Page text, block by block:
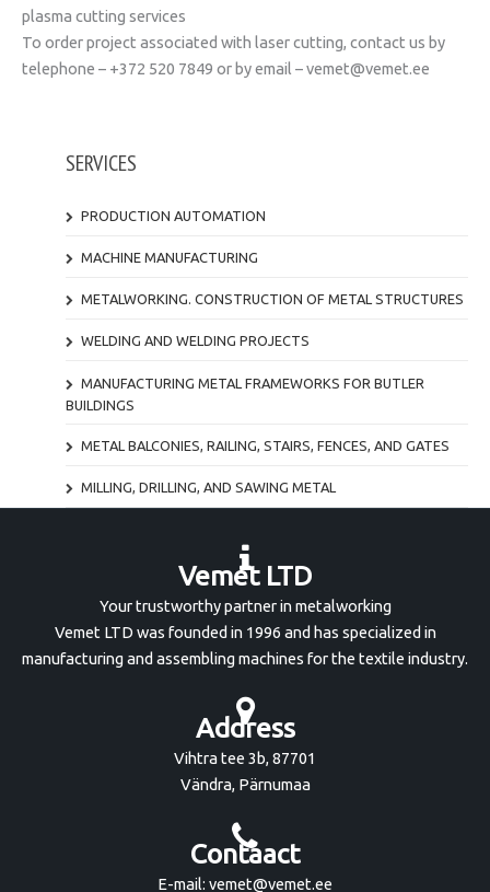
plasma cutting services
To order project associated with laser cutting, contact us by
telephone – +372 520 7849 or by email – vemet@vemet.ee
SERVICES
PRODUCTION AUTOMATION
MACHINE MANUFACTURING
METALWORKING. CONSTRUCTION OF METAL STRUCTURES
WELDING AND WELDING PROJECTS
MANUFACTURING METAL FRAMEWORKS FOR BUTLER
BUILDINGS
METAL BALCONIES, RAILING, STAIRS, FENCES, AND GATES
MILLING, DRILLING, AND SAWING METAL
Vemet LTD
Your trustworthy partner in metalworking
Vemet LTD was founded in 1996 and has specialized in
manufacturing and assembling machines for the textile industry.
Address
Vihtra tee 3b, 87701
Vändra, Pärnumaa
Contaact
E-mail: vemet@vemet.ee